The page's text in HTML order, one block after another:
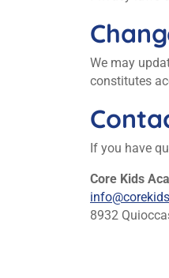
We may
constitutes
If you have
Core Kids
8932